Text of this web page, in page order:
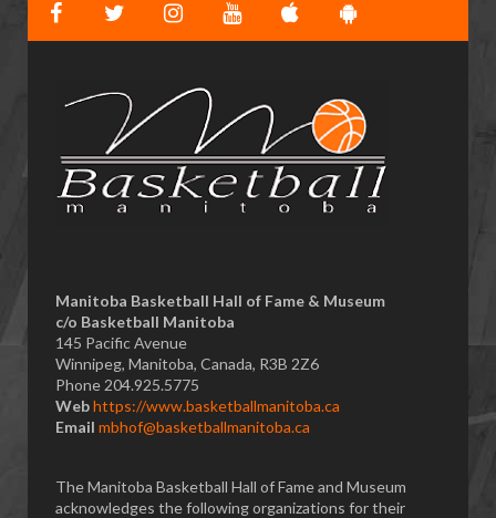
Manitoba Basketball Hall of Fame & Museum
​c/o Basketball Manitoba
145 Pacific Avenue
Winnipeg, Manitoba, Canada, R3B 2Z6
Phone 204.925.5775
Webhttps://www.basketballmanitoba.ca
Email mbhof@basketballmanitoba.ca
The Manitoba Basketball Hall of Fame and Museum
acknowledges the following organizations for their